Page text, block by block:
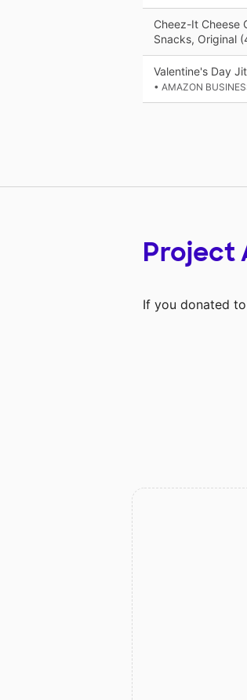
Cheez-It Cheese
Snacks, Original
Valentine's Day
• AMAZON
Project
If you donated